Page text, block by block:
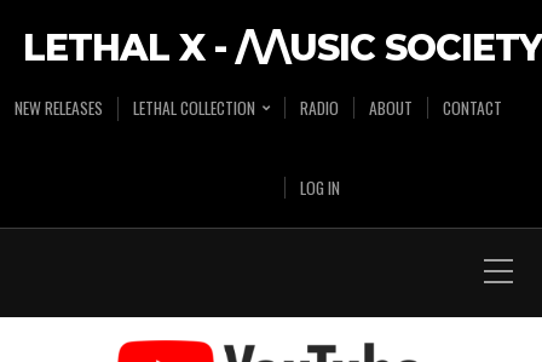
LETHAL X - /\/\USIC SOCIETY
NEW RELEASES LETHAL COLLECTION RADIO ABOUT CONTACT
LOG IN